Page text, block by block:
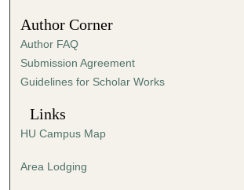
9
s
e
c
o
s
Author Corner
Author FAQ
Submission Agreement
Guidelines for Scholar Works
Links
HU Campus Map
Area Lodging